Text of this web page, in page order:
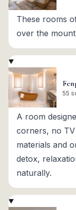
These rooms
over the
55
A room
corners, no
materials and
detox,
naturally.